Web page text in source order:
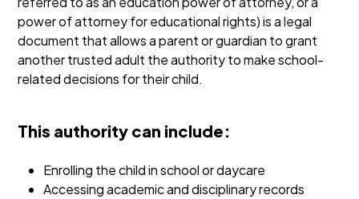
power of attorney for educational rights) is a legal
document that allows a parent or guardian to grant
another trusted adult the authority to make school-
related decisions for their child.
This authority can include:
Enrolling the child in school or daycare
Accessing academic and disciplinary records